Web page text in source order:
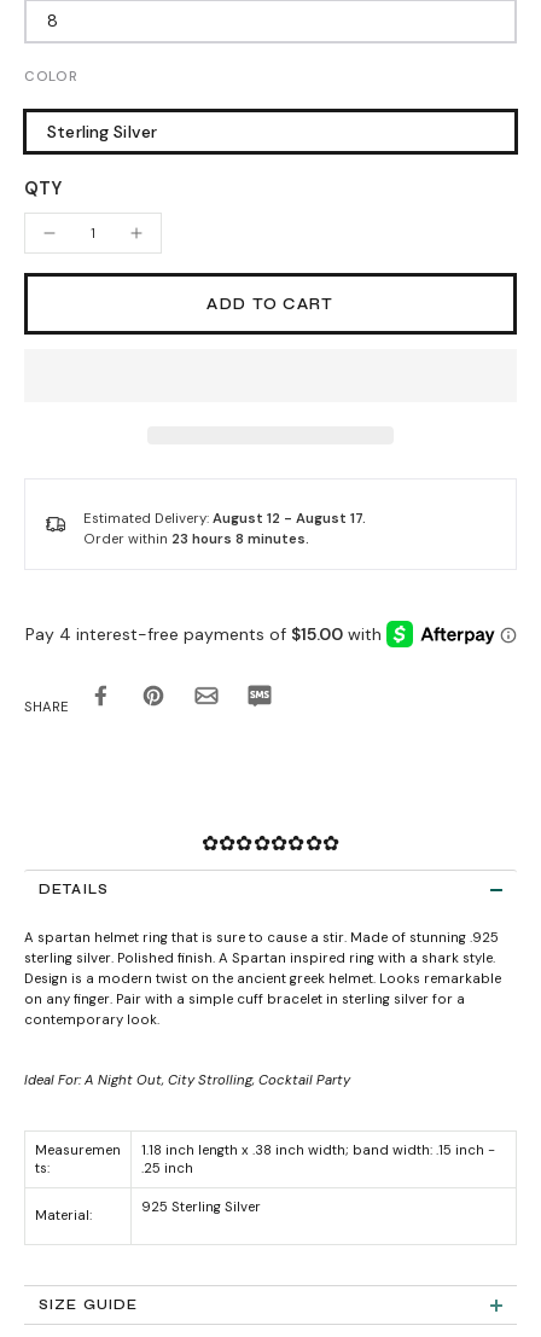
8
COLOR
Sterling Silver
QTY
ADD TO CART
Estimated Delivery: August 12 - August 17.
Order within 23 hours 8 minutes.
SHARE
✿✿✿✿✿✿✿✿
DETAILS
A spartan helmet ring that is sure to cause a stir. Made of stunning .925
sterling silver. Polished finish. A Spartan inspired ring with a shark style.
Design is a modern twist on the ancient greek helmet. Looks remarkable
on any finger. Pair with a simple cuff bracelet in sterling silver for a
contemporary look.
Ideal For: A Night Out, City Strolling, Cocktail Party
Measuremen
ts:
1.18 inch length x .38 inch width; band width: .15 inch -
.25 inch
Material: 925 Sterling Silver
SIZE GUIDE